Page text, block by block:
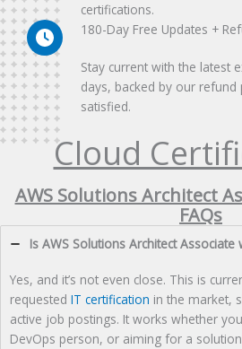
certifications.
180-Day Free Updates +
Stay current with the latest
days, backed by our refund
satisfied.
Cloud
AWS Solutions Architect
FAQs
Is AWS Solutions Architect
Yes, and it’s not even close. This is
requested IT certification in the market,
active job postings. It works whether
DevOps person, or aiming for a